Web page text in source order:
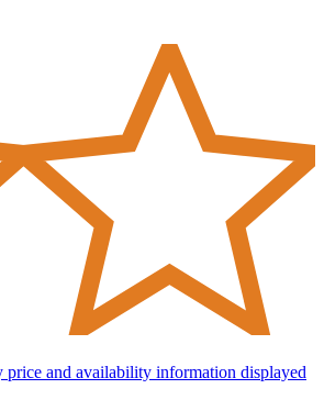
price and availability information displayed